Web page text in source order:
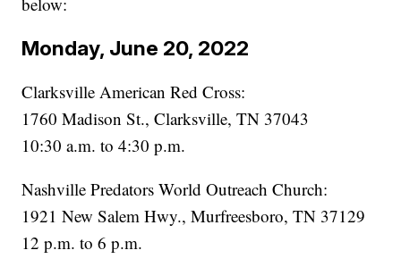
Monday, June 20, 2022
Clarksville American Red Cross:
1760 Madison St., Clarksville, TN 37043
10:30 a.m. to 4:30 p.m.
Nashville Predators World Outreach Church:
1921 New Salem Hwy., Murfreesboro, TN 37129
12 p.m. to 6 p.m.